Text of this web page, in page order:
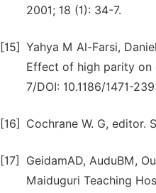
2001; 18 (1): 34-7.
[15] Yahya M Al-Farsi,
Effect of high parity on
7/DOI: 10.1186/1471-
[16] Cochrane W. G, editor.
[17]
GeidamAD, AuduBM,
Maiduguri Teaching